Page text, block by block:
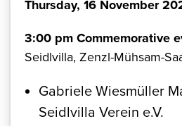
Thursday, 16 November
3:00 pm Commemorative
Seidlvilla, Zenzl-Mühsam-
Gabriele Wiesmüller
Seidlvilla Verein e.V.